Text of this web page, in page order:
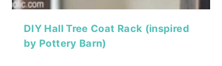
DIY Hall Tree Coat Rack (inspired
by Pottery Barn)